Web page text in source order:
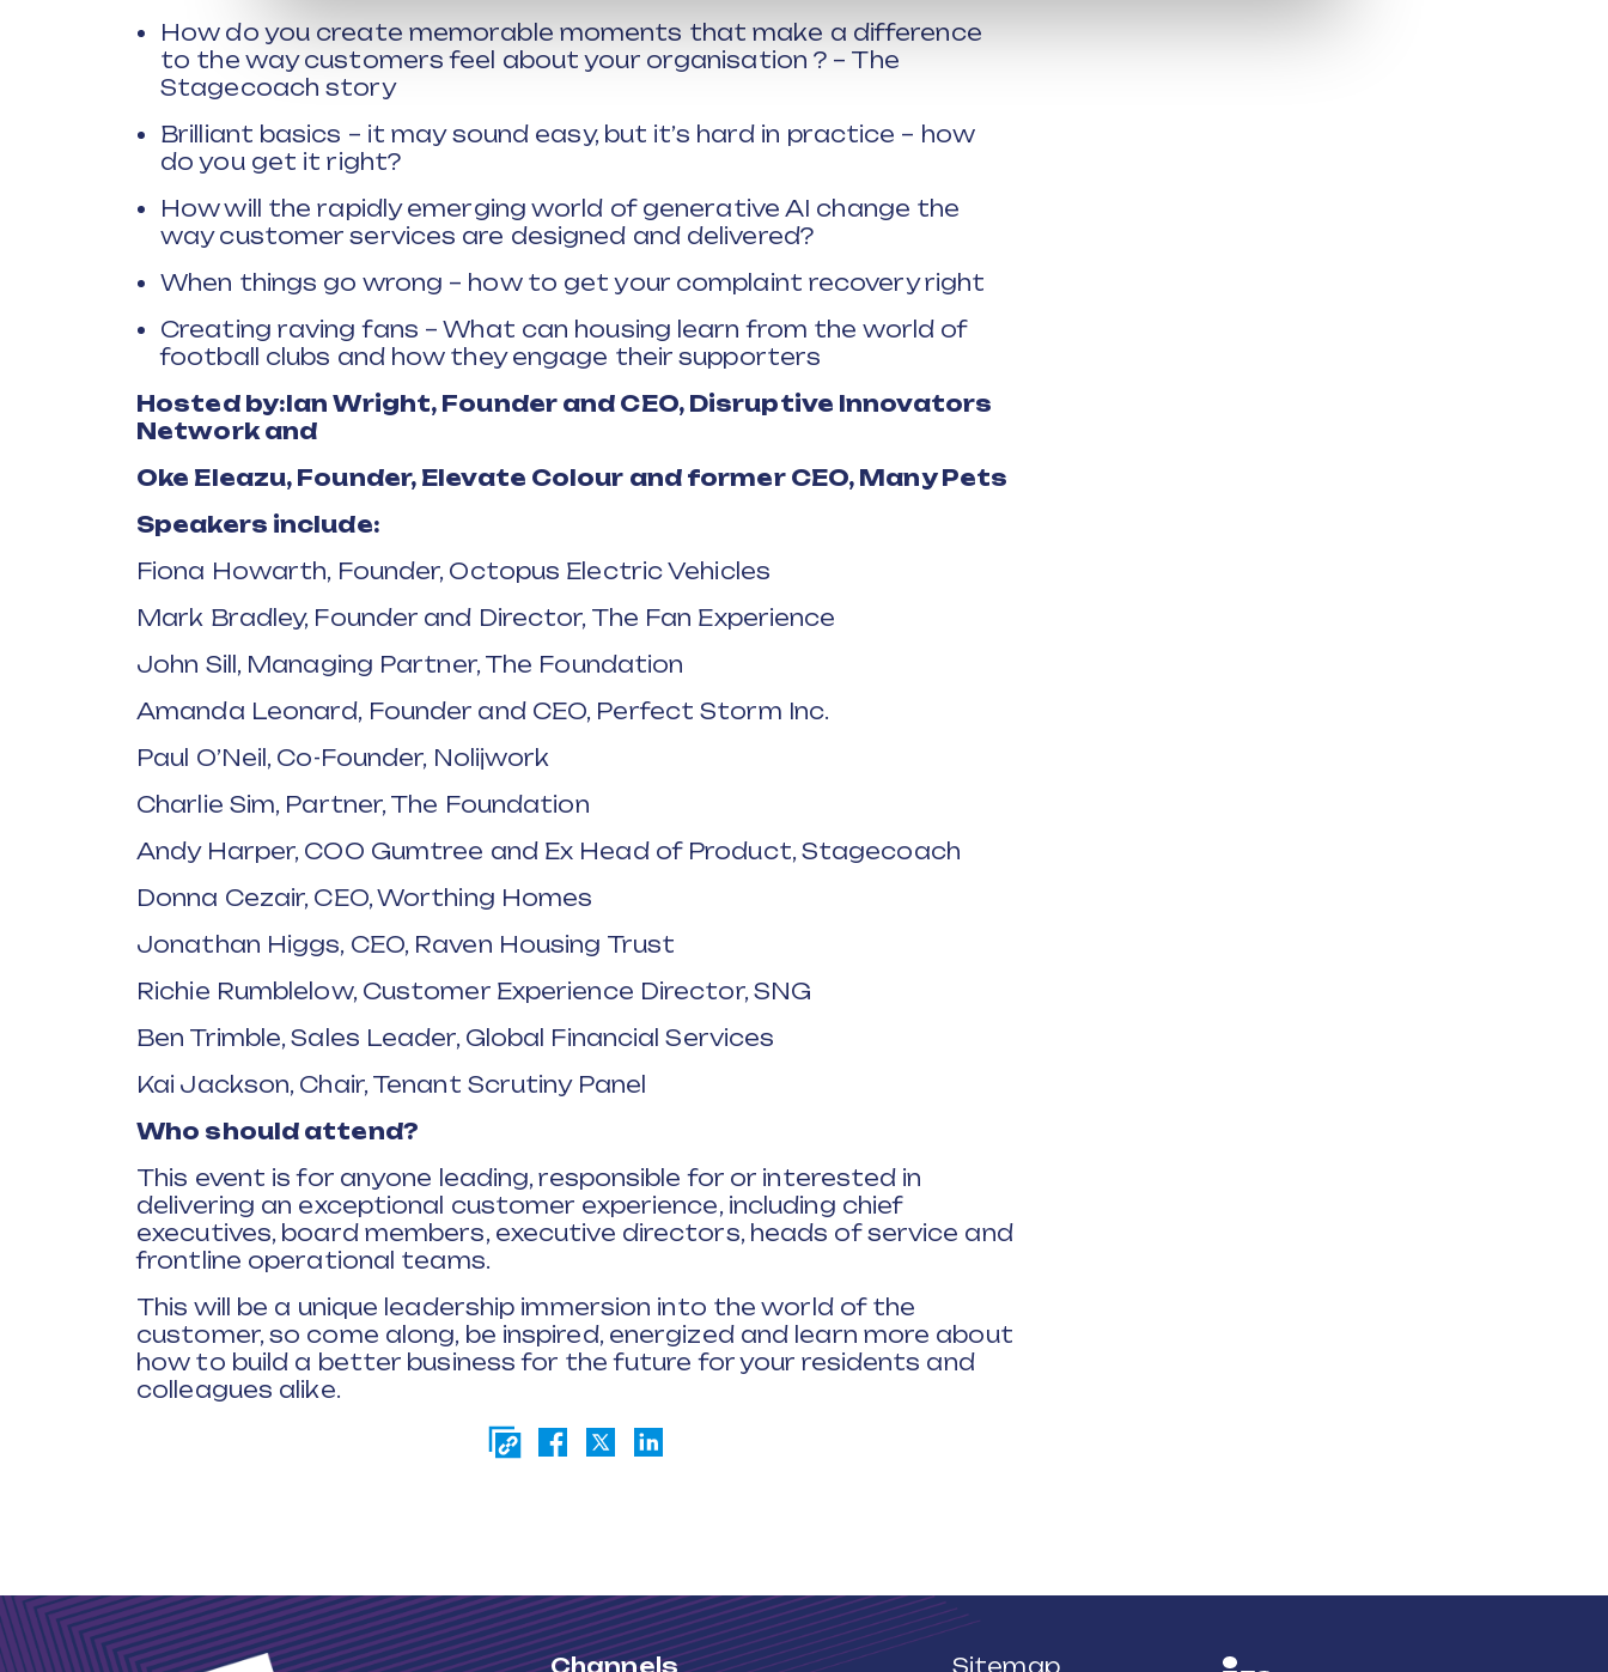
How do you create memorable moments that make a difference
to the way customers feel about your organisation ? – The
Stagecoach story
Brilliant basics – it may sound easy, but it’s hard in practice – how
do you get it right?
How will the rapidly emerging world of generative AI change the
way customer services are designed and delivered?
When things go wrong – how to get your complaint recovery right
Creating raving fans – What can housing learn from the world of
football clubs and how they engage their supporters
Hosted by:Ian Wright, Founder and CEO, Disruptive Innovators
Network and
Oke Eleazu, Founder, Elevate Colour and former CEO, Many Pets
Speakers include:
Fiona Howarth, Founder, Octopus Electric Vehicles
Mark Bradley, Founder and Director, The Fan Experience
John Sill, Managing Partner, The Foundation
Amanda Leonard, Founder and CEO, Perfect Storm Inc.
Paul O’Neil, Co-Founder, Nolijwork
Charlie Sim, Partner, The Foundation
Andy Harper, COO Gumtree and Ex Head of Product, Stagecoach
Donna Cezair, CEO, Worthing Homes
Jonathan Higgs, CEO, Raven Housing Trust
Richie Rumblelow, Customer Experience Director, SNG
Ben Trimble, Sales Leader, Global Financial Services
Kai Jackson, Chair, Tenant Scrutiny Panel
Who should attend?
This event is for anyone leading, responsible for or interested in
delivering an exceptional customer experience, including chief
executives, board members, executive directors, heads of service and
frontline operational teams.
This will be a unique leadership immersion into the world of the
customer, so come along, be inspired, energized and learn more about
how to build a better business for the future for your residents and
colleagues alike.
Channels Sitemap